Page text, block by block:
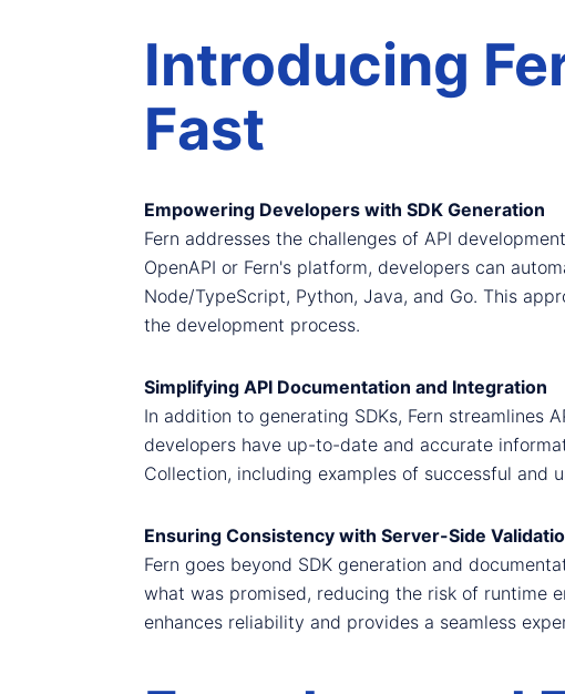
Introducing
Fast
Empowering Developers with SDK Generation
Fern addresses the challenges of API
OpenAPI or Fern's platform, developers can
Node/TypeScript, Python, Java, and Go. This
the development process.
Simplifying API Documentation and Integration
In addition to generating SDKs, Fern
developers have up-to-date and accurate
Collection, including examples of successful and
Ensuring Consistency with Server-Side
Fern goes beyond SDK generation and
what was promised, reducing the risk of runtime
enhances reliability and provides a seamless